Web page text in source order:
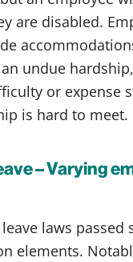
are disabled.
undue
or expense
is hard to meet.
– Varying
laws passed
elements.